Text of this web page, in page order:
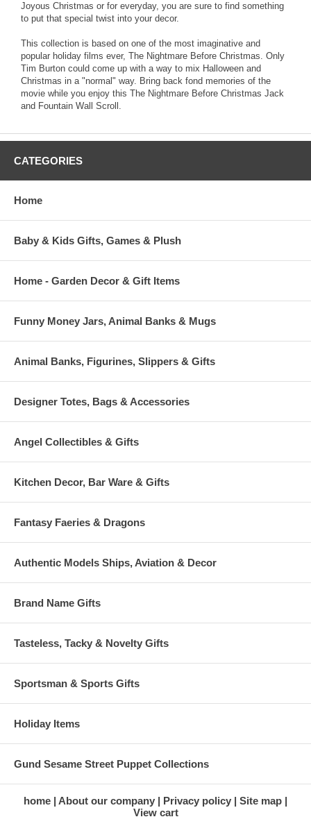
Joyous Christmas or for everyday, you are sure to find something
to put that special twist into your decor.
This collection is based on one of the most imaginative and
popular holiday films ever, The Nightmare Before Christmas. Only
Tim Burton could come up with a way to mix Halloween and
Christmas in a "normal" way. Bring back fond memories of the
movie while you enjoy this The Nightmare Before Christmas Jack
and Fountain Wall Scroll.
CATEGORIES
Home
Baby & Kids Gifts, Games & Plush
Home - Garden Decor & Gift Items
Funny Money Jars, Animal Banks & Mugs
Animal Banks, Figurines, Slippers & Gifts
Designer Totes, Bags & Accessories
Angel Collectibles & Gifts
Kitchen Decor, Bar Ware & Gifts
Fantasy Faeries & Dragons
Authentic Models Ships, Aviation & Decor
Brand Name Gifts
Tasteless, Tacky & Novelty Gifts
Sportsman & Sports Gifts
Holiday Items
Gund Sesame Street Puppet Collections
home About our company Privacy policy
Site map
View cart